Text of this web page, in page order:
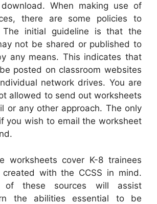
When making use of
there are some policies to
The initial guideline is that the
not be shared or published to
any means. This indicates that
posted on classroom websites
network drives. You are
allowed to send out worksheets
or any other approach. The only
you wish to email the worksheet
worksheets cover K-8 trainees
with the CCSS in mind.
of these sources will assist
the abilities essential to be